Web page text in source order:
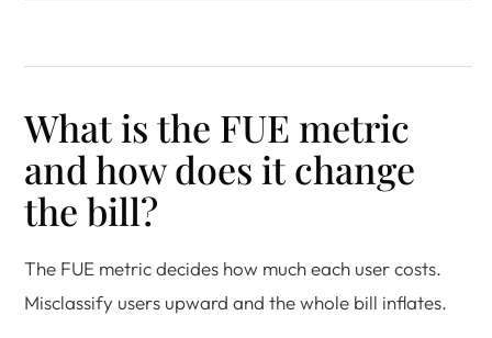
What is the FUE metric
and how does it change
the bill?
The FUE metric decides how much each user costs.
Misclassify users upward and the whole bill inflates.